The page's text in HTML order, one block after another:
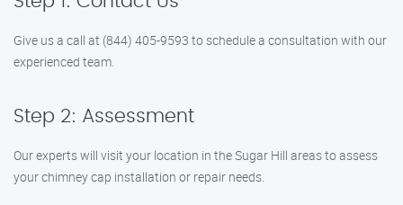
Give us a call at (844) 405-9593 to schedule a consultation with our
experienced team.
Step 2: Assessment
Our experts will visit your location in the Sugar Hill areas to assess
your chimney cap installation or repair needs.